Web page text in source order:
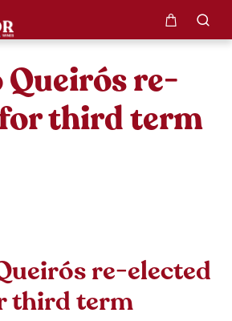
re-
third term
re-elected
third term